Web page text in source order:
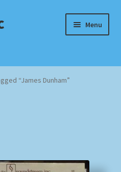
Menu
“James Dunham”